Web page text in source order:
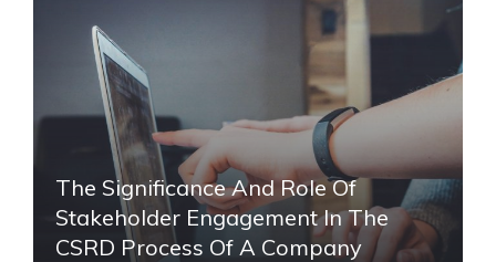
The Significance And Role Of
Stakeholder Engagement In The
CSRD Process Of A Company